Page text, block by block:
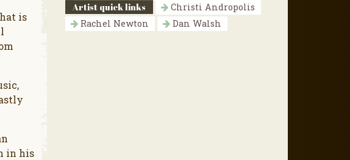
is
in his
Artist quick links
Christi Andropolis
Rachel Newton
Dan Walsh